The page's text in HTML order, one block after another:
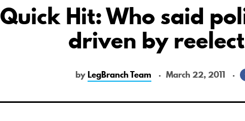
Quick Hit: Who said
driven by
byLegBranch Team March 22, 2011